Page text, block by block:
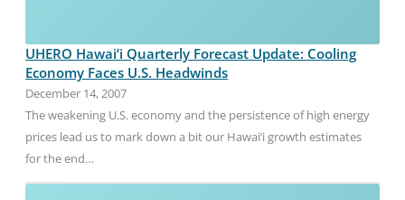
UHERO Hawai’i Quarterly Forecast Update: Cooling
Economy Faces U.S. Headwinds
December 14, 2007
The weakening U.S. economy and the persistence of high energy
prices lead us to mark down a bit our Hawai’i growth estimates
for the end…